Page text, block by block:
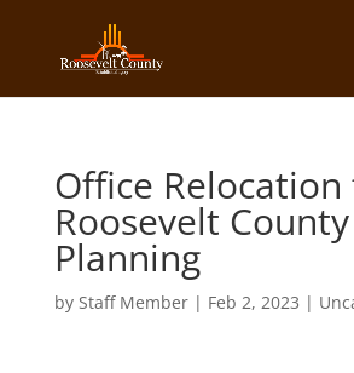
Office
Roosevelt County
Planning
by Staff Member| Feb 2, 2023 |